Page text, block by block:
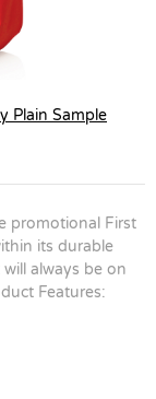
Plain Sample
promotional First
its durable
always be on
Features: